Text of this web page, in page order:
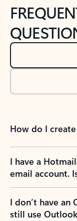
How do I
I have a
email account.
I don’t have an
still use